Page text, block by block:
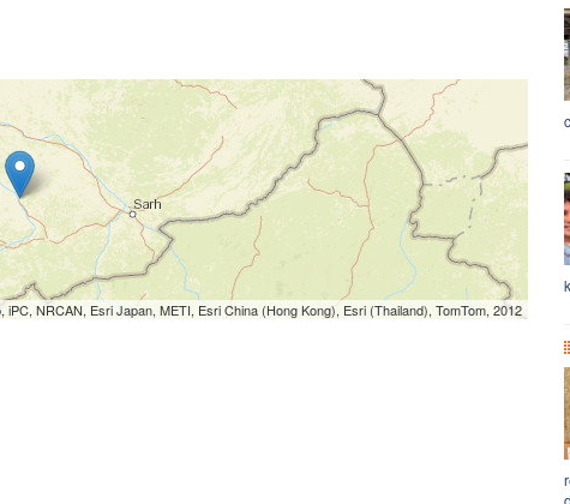
NRCAN, Esri Japan, METI, Esri China (Hong Kong), Esri (Thailand), TomTom, 2012